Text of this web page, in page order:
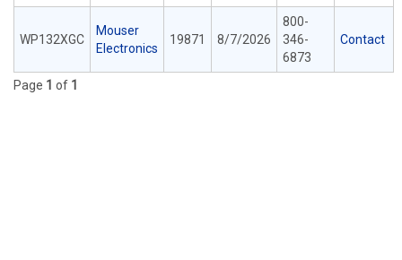
WP132XGC
Mouser
Electronics
19871 8/7/2026
800-
346-
6873
Contact
Page 1 of 1